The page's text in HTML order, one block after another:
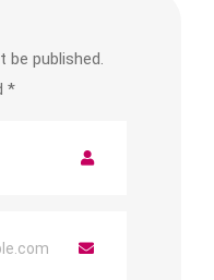
be published.
*